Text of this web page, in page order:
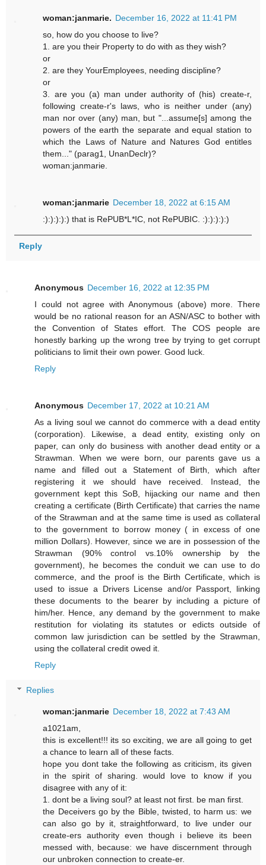
woman:janmarie. December 16, 2022 at 11:41 PM
so, how do you choose to live?
1. are you their Property to do with as they wish?
or
2. are they YourEmployees, needing discipline?
or
3. are you (a) man under authority of (his) create-r,
following create-r's laws, who is neither under (any)
man nor over (any) man, but "...assume[s] among the
powers of the earth the separate and equal station to
which the Laws of Nature and Natures God entitles
them..." (parag1, UnanDeclr)?
woman:janmarie.
woman:janmarie December 18, 2022 at 6:15 AM
:):):):):) that is RePUB*L*IC, not RePUBIC. :):):):):)
Reply
Anonymous December 16, 2022 at 12:35 PM
I could not agree with Anonymous (above) more. There
would be no rational reason for an ASN/ASC to bother with
the Convention of States effort. The COS people are
honestly barking up the wrong tree by trying to get corrupt
politicians to limit their own power. Good luck.
Reply
Anonymous December 17, 2022 at 10:21 AM
As a living soul we cannot do commerce with a dead entity
(corporation). Likewise, a dead entity, existing only on
paper, can only do business with another dead entity or a
Strawman. When we were born, our parents gave us a
name and filled out a Statement of Birth, which after
registering it we should have received. Instead, the
government kept this SoB, hijacking our name and then
creating a certificate (Birth Certificate) that carries the name
of the Strawman and at the same time is used as collateral
to the government to borrow money ( in excess of one
million Dollars). However, since we are in possession of the
Strawman (90% control vs.10% ownership by the
government), he becomes the conduit we can use to do
commerce, and the proof is the Birth Certificate, which is
used to issue a Drivers License and/or Passport, linking
these documents to the bearer by including a picture of
him/her. Hence, any demand by the government to make
restitution for violating its statutes or edicts outside of
common law jurisdiction can be settled by the Strawman,
using the collateral credit owed it.
Reply
Replies
woman:janmarie December 18, 2022 at 7:43 AM
a1021am,
this is excellent!!! its so exciting, we are all going to get
a chance to learn all of these facts.
hope you dont take the following as criticism, its given
in the spirit of sharing. would love to know if you
disagree with any of it:
1. dont be a living soul? at least not first. be man first.
the Deceivers go by the Bible, twisted, to harm us: we
can also go by it, straightforward, to live under our
create-ers authority even though i believe its been
messed with, because: we have discernment through
our unbroken connection to create-er.